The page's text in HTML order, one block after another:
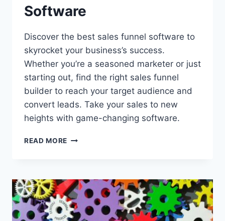
Software
Discover the best sales funnel software to
skyrocket your business’s success.
Whether you’re a seasoned marketer or just
starting out, find the right sales funnel
builder to reach your target audience and
convert leads. Take your sales to new
heights with game-changing software.
READ MORE BEST